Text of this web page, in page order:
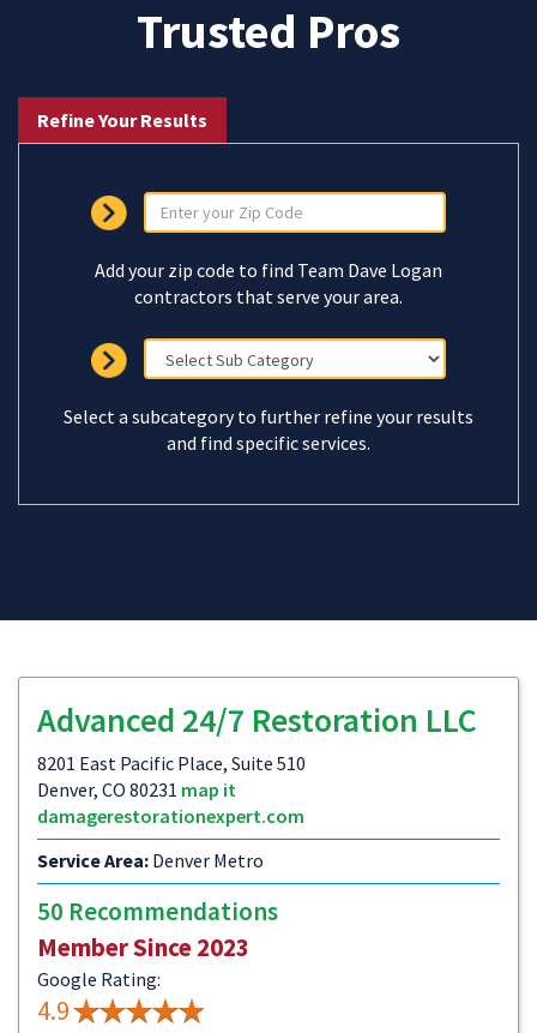
Trusted Pros
Refine Your Results
Add your zip code to find Team Dave Logan
contractors that serve your area.
Select a subcategory to further refine your results
and find specific services.
Advanced 24/7 Restoration LLC
8201 East Pacific Place, Suite 510
Denver, CO 80231 map it
damagerestorationexpert.com
Service Area: Denver Metro
50 Recommendations
Member Since 2023
Google Rating:
4.9